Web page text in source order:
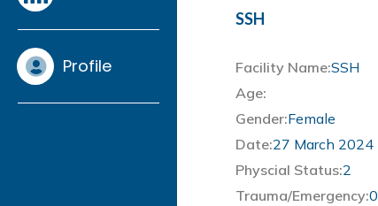
Profile
SSH
Facility Name:SSH
Age:
Gender:Female
Date:27 March 2024
Physcial Status:2
Trauma/Emergency:0